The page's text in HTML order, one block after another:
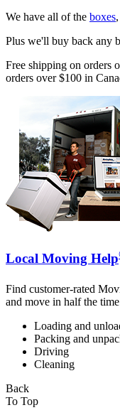
We have all of the boxes,
Plus we'll buy back any
Free shipping on orders
orders over $100 in
Local Moving Help
Find customer-rated
and move in half the
Loading and
Packing and
Driving
Cleaning
Back
To Top